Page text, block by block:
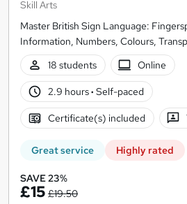
Skill Arts
Master British Sign Language:
Information, Numbers, Colours,
18 students
Online
2.9 hours· Self-paced
Certificate(s) included
Great service Highly rated
SAVE 23%
£15 £19.50